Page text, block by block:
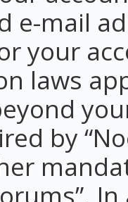
e-mail
your
laws
by